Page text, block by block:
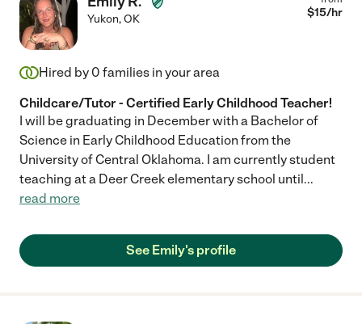
Yukon,OK $15/hr
Hired by 0 families in your area
Childcare/Tutor - Certified Early Childhood Teacher!
I will be graduating in December with a Bachelor of
Science in Early Childhood Education from the
University of Central Oklahoma. I am currently student
teaching at a Deer Creek elementary school until...
read more
See Emily's profile